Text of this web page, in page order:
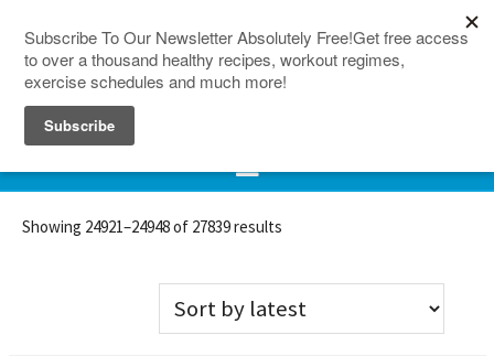
Showing 24921–24948 of 27839 results